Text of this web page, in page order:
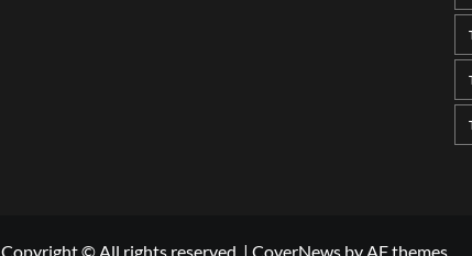
Copyright © All rights reserved. | CoverNewsby AF themes.